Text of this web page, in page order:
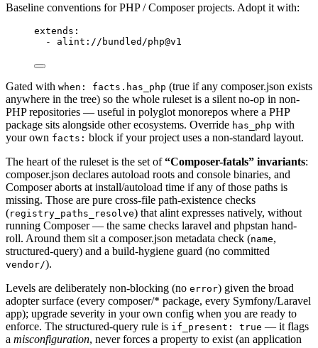
Baseline conventions for PHP / Composer projects. Adopt it with:
extends :
- alint://bundled/php@v1
Gated with when: facts.has_php (true if any composer.json exists
anywhere in the tree) so the whole ruleset is a silent no-op in non-
PHP repositories — useful in polyglot monorepos where a PHP
package sits alongside other ecosystems. Override has_php with
your own facts: block if your project uses a non-standard layout.
The heart of the ruleset is the set of“Composer-fatals” invariants:
composer.json declares autoload roots and console binaries, and
Composer aborts at install/autoload time if any of those paths is
missing. Those are pure cross-file path-existence checks
(registry_paths_resolve) that alint expresses natively, without
running Composer — the same checks laravel and phpstan hand-
roll. Around them sit a composer.json metadata check (name,
structured-query) and a build-hygiene guard (no committed
vendor/).
Levels are deliberately non-blocking (no error) given the broad
adopter surface (every composer/* package, every Symfony/Laravel
app); upgrade severity in your own config when you are ready to
enforce. The structured-query rule is if_present: true — it flags
a misconfiguration, never forces a property to exist (an application